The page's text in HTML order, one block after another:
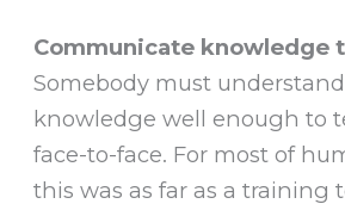
Communicate knowledge
Somebody must
knowledge well enough to
face-to-face. For most of
this was as far as a training